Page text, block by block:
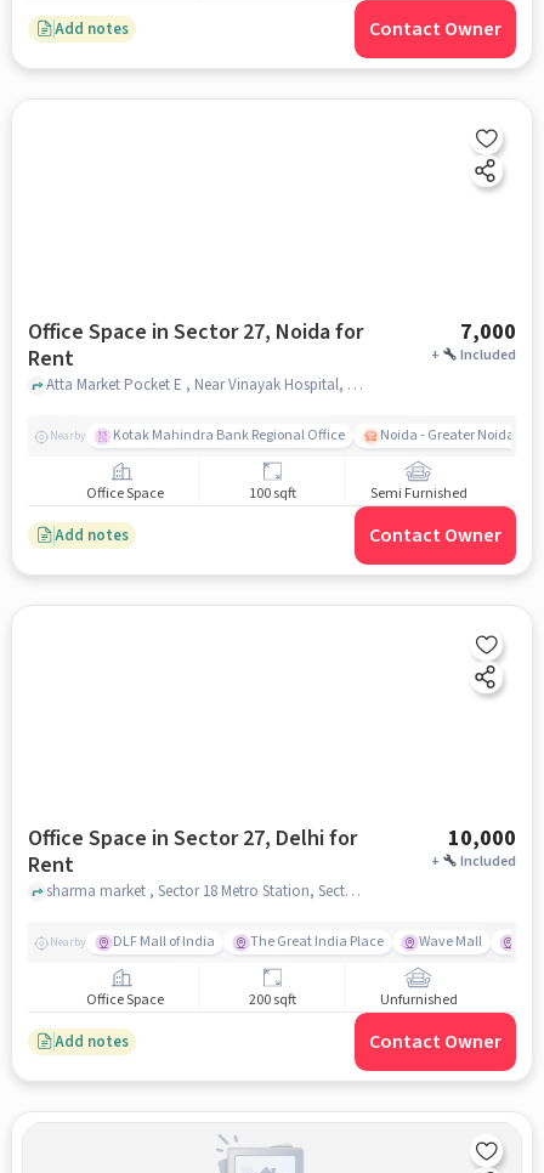
Add notes Contact Owner
Office Space in Sector 27, Noida for
Rent
7,000
+ Included
Atta Market Pocket E , Near Vinayak Hospital, Sector 27, noida
Nearby Kotak Mahindra Bank Regional Office Noida - Greater Noida
Office Space 100 sqft Semi Furnished
Add notes Contact Owner
Office Space in Sector 27, Delhi for
Rent
10,000
+ Included
sharma market , Sector 18 Metro Station, Sector 27, delhi
Nearby DLF Mall of India The Great India Place Wave Mall
Office Space 200 sqft Unfurnished
Add notes Contact Owner